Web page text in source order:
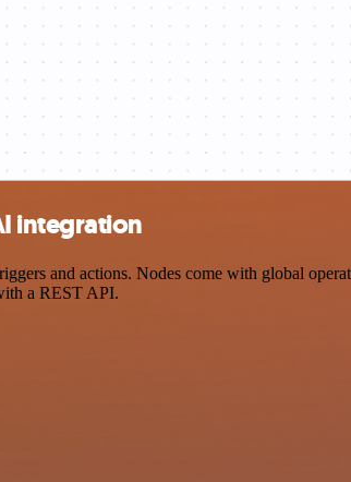
integration
and actions. Nodes come with global
a REST API.